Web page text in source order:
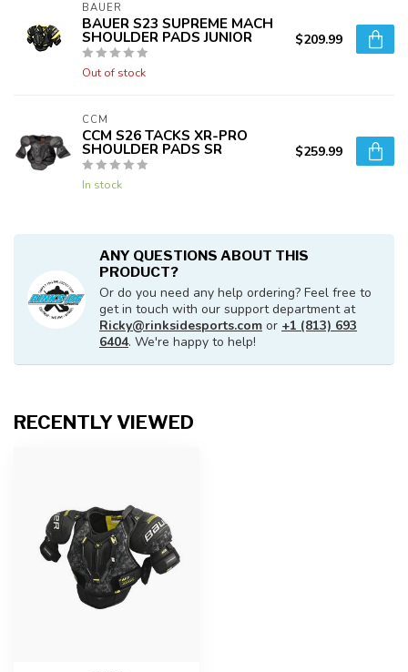
BAUER
BAUER S23 SUPREME MACH
SHOULDER PADS JUNIOR
Out of stock
$209.99
CCM
CCM S26 TACKS XR-PRO
SHOULDER PADS SR
In stock
$259.99
ANY QUESTIONS ABOUT THIS
PRODUCT?
Or do you need any help ordering? Feel free to
get in touch with our support department at
Ricky@rinksidesports.com or +1 (813) 693
6404. We're happy to help!
RECENTLY VIEWED